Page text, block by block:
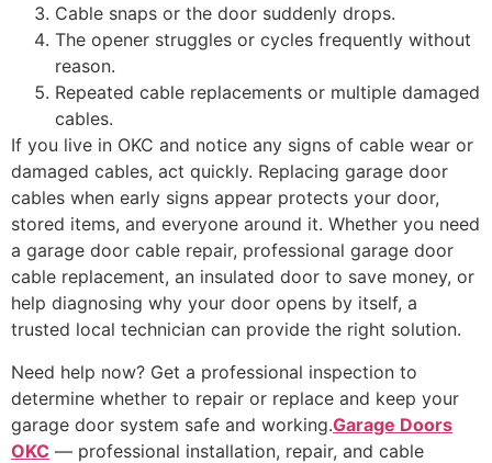
Cable snaps or the door suddenly drops.
The opener struggles or cycles frequently without
reason.
Repeated cable replacements or multiple damaged
cables.
If you live in OKC and notice any signs of cable wear or
damaged cables, act quickly. Replacing garage door
cables when early signs appear protects your door,
stored items, and everyone around it. Whether you need
a garage door cable repair, professional garage door
cable replacement, an insulated door to save money, or
help diagnosing why your door opens by itself, a
trusted local technician can provide the right solution.
Need help now? Get a professional inspection to
determine whether to repair or replace and keep your
garage door system safe and working.Garage Doors
OKC — professional installation, repair, and cable